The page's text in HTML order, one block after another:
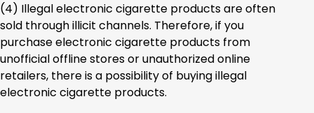
(4) Illegal electronic cigarette products are often
sold through illicit channels. Therefore, if you
purchase electronic cigarette products from
unofficial offline stores or unauthorized online
retailers, there is a possibility of buying illegal
electronic cigarette products.